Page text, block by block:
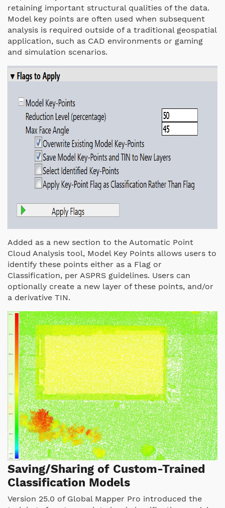
retaining important structural qualities of the data.
Model key points are often used when subsequent
analysis is required outside of a traditional geospatial
application, such as CAD environments or gaming
and simulation scenarios.
Added as a new section to the Automatic Point
Cloud Analysis tool, Model Key Points allows users to
identify these points either as a Flag or
Classification, per ASPRS guidelines. Users can
optionally create a new layer of these points, and/or
a derivative TIN.
Saving/Sharing of Custom-Trained
Classification Models
Version 25.0 of Global Mapper Pro introduced the